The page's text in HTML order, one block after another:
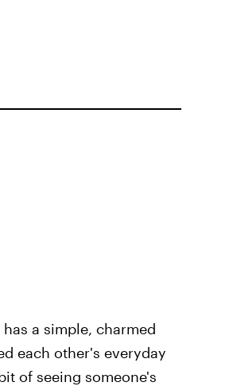
a simple, charmed
each other's everyday
of seeing someone's